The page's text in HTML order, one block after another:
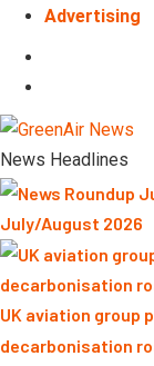
Advertising
News Headlines
July/August 2026
UK aviation group
decarbonisation